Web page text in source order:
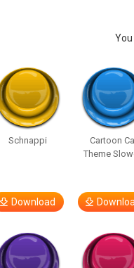
Schnappi
Download
Cartoon
Theme